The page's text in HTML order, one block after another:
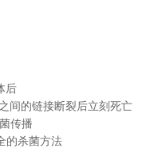
后
间的链接断裂后立刻死亡
传播
的杀菌方法